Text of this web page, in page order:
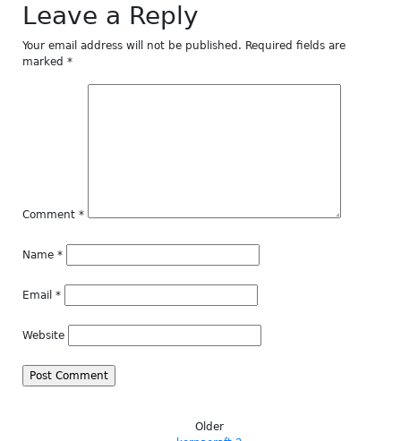
Leave a Reply
Your email address will not be published. Required fields are
marked *
Comment *
Name *
Email *
Website
Older